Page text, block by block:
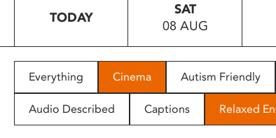
people
with
disabilities
TODAY
SAT
08 AUG
Everything Cinema Autism Friendly
Audio Described Captions Relaxed